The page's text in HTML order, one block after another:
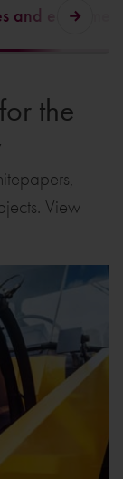
and equipment
the
View